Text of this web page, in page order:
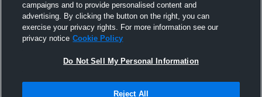
All Events
Not Sell My Personal Information |Cookies
campaigns and to provide personalised content and
advertising. By clicking the button on the right, you can
exercise your privacy rights. For more information see our
privacy notice Cookie Policy
Do Not Sell My Personal Information
Reject All